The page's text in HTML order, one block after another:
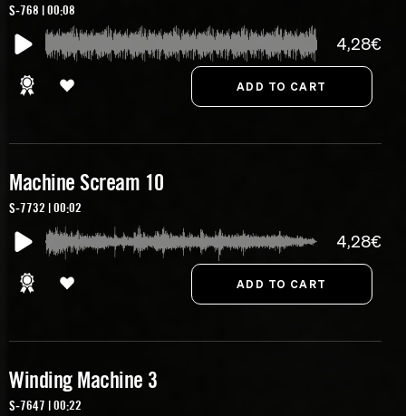
S-768 | 00:08
4,28€
Machine Scream 10
S-7732 | 00:02
4,28€
Winding Machine 3
S-7647 | 00:22